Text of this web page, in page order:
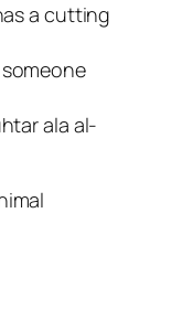
a cutting
ala al-